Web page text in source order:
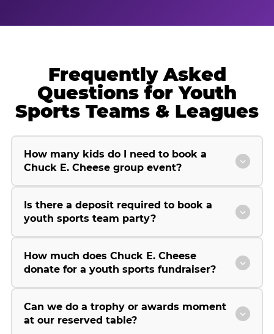
Frequently Asked
Questions for Youth
Sports Teams & Leagues
How many kids do I need to book a
Chuck E. Cheese group event?
Is there a deposit required to book a
youth sports team party?
How much does Chuck E. Cheese
donate for a youth sports fundraiser?
Can we do a trophy or awards moment
at our reserved table?